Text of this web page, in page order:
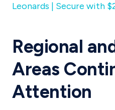
Leonards | Secure with
Regional
Areas
Attention